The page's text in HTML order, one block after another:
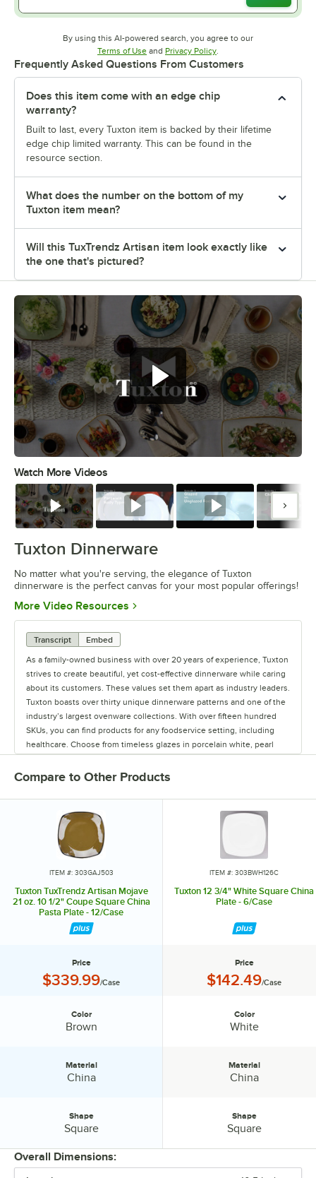
By using this AI-powered search, you agree to our
Terms of UseOpens in new tab
and Privacy PolicyOpens in new tab
Frequently Asked Questions From Customers
Does this item come with an edge chip
warranty?
Built to last, every Tuxton item is backed by their lifetime
edge chip limited warranty. This can be found in the
resource section.
What does the number on the bottom of my
Tuxton item mean?
Will this TuxTrendz Artisan item look exactly like
the one that's pictured?
Watch More Videos
Watch Watch Watch
Tuxton Dinnerware
No matter what you're serving, the elegance of Tuxton
dinnerware is the perfect canvas for your most popular offerings!
More Video Resources Opens in new tab
Transcript
Embed
As a family-owned business with over 20 years of experience, Tuxton
strives to create beautiful, yet cost-effective dinnerware while caring
about its customers. These values set them apart as industry leaders.
Tuxton boasts over thirty unique dinnerware patterns and one of the
industry’s largest ovenware collections. With over fifteen hundred
SKUs, you can find products for any foodservice setting, including
healthcare. Choose from timeless glazes in porcelain white, pearl
white, eggshell, and rich colors, or enhance your tabletop with
unique reactive glazes and rustic hand-painted options. Tuxton offers
one of the industry’s best value-to-price ratios. Operating out of
factories they own provides total quality control. Every item is lead-
free, fully vitrified, oven proof, and safe for microwave and dishwasher
use. All their products are covered by a lifetime edge chip limited
warranty. Tuxton works small and delivers big with product
satisfaction and service.
Compare to Other Products
ITEM #: 303GAJ503
Tuxton TuxTrendz Artisan Mojave
21 oz. 10 1/2" Coupe Square China
Pasta Plate - 12/Case
Price
Price:
$339.99/Case
Color
Brown
Material
China
Shape
Square
ITEM #: 303BWH126C
Tuxton 12 3/4" White Square China
Plate - 6/Case
Price
Price:
$142.49/Case
Color
White
Material
China
Shape
Square
Overall Dimensions: